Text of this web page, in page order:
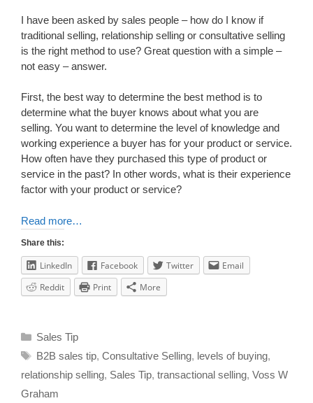
I have been asked by sales people – how do I know if
traditional selling, relationship selling or consultative selling
is the right method to use? Great question with a simple –
not easy – answer.
First, the best way to determine the best method is to
determine what the buyer knows about what you are
selling. You want to determine the level of knowledge and
working experience a buyer has for your product or service.
How often have they purchased this type of product or
service in the past? In other words, what is their experience
factor with your product or service?
Read more…
Share this:
LinkedIn Facebook Twitter
Email
Reddit
Print More
Sales Tip
B2B sales tip, Consultative Selling, levels of buying,
relationship selling, Sales Tip, transactional selling, Voss W
Graham